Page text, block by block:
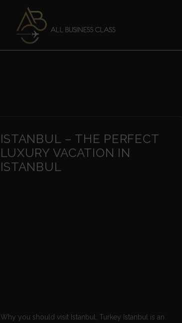
ISTANBUL – THE PERFECT
LUXURY VACATION IN
ISTANBUL
Why you should visit Istanbul, Turkey Istanbul is an